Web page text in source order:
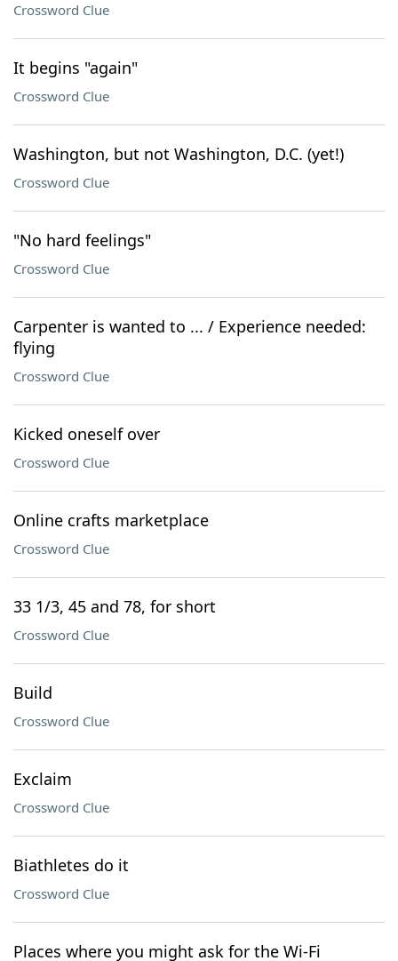
Crossword Clue
It begins "again"
Crossword Clue
Washington, but not Washington, D.C. (yet!)
Crossword Clue
"No hard feelings"
Crossword Clue
Carpenter is wanted to ... / Experience needed:
flying
Crossword Clue
Kicked oneself over
Crossword Clue
Online crafts marketplace
Crossword Clue
33 1/3, 45 and 78, for short
Crossword Clue
Build
Crossword Clue
Exclaim
Crossword Clue
Biathletes do it
Crossword Clue
Places where you might ask for the Wi-Fi